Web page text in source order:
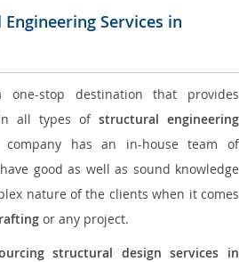
Services in
stop destination that provides
all types of structural engineering
company has an in-house team of
good as well as sound knowledge
nature of the clients when it comes
or any project.
structural design services in